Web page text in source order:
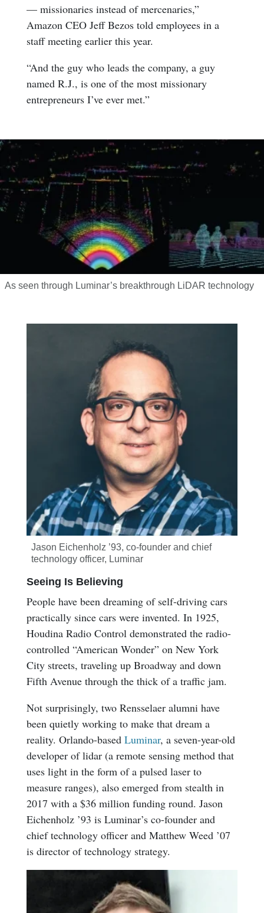
— missionaries instead of mercenaries,”
Amazon CEO Jeff Bezos told employees in a
staff meeting earlier this year.
“And the guy who leads the company, a guy
named R.J., is one of the most missionary
entrepreneurs I’ve ever met.”
As seen through Luminar’s breakthrough LiDAR technology
Jason Eichenholz ’93, co-founder and chief
technology officer, Luminar
Seeing Is Believing
People have been dreaming of self-driving cars
practically since cars were invented. In 1925,
Houdina Radio Control demonstrated the radio-
controlled “American Wonder” on New York
City streets, traveling up Broadway and down
Fifth Avenue through the thick of a traffic jam.
Not surprisingly, two Rensselaer alumni have
been quietly working to make that dream a
reality. Orlando-based Luminar, a seven-year-old
developer of lidar (a remote sensing method that
uses light in the form of a pulsed laser to
measure ranges), also emerged from stealth in
2017 with a $36 million funding round. Jason
Eichenholz ’93 is Luminar’s co-founder and
chief technology officer and Matthew Weed ’07
is director of technology strategy.